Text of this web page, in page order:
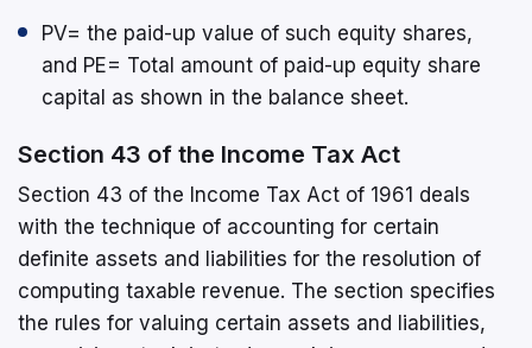
PV= the paid-up value of such equity shares,
and PE= Total amount of paid-up equity share
capital as shown in the balance sheet.
Section 43 of the Income Tax Act
Section 43 of the Income Tax Act of 1961 deals
with the technique of accounting for certain
definite assets and liabilities for the resolution of
computing taxable revenue. The section specifies
the rules for valuing certain assets and liabilities,